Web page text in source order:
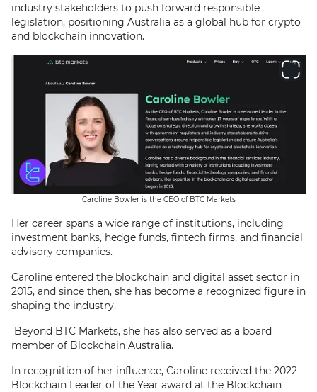
industry stakeholders to push forward responsible
legislation, positioning Australia as a global hub for crypto
and blockchain innovation.
Caroline Bowler is the CEO of BTC Markets
Her career spans a wide range of institutions, including
investment banks, hedge funds, fintech firms, and financial
advisory companies.
Caroline entered the blockchain and digital asset sector in
2015, and since then, she has become a recognized figure in
shaping the industry.
Beyond BTC Markets, she has also served as a board
member of Blockchain Australia.
In recognition of her influence, Caroline received the 2022
Blockchain Leader of the Year award at the Blockchain